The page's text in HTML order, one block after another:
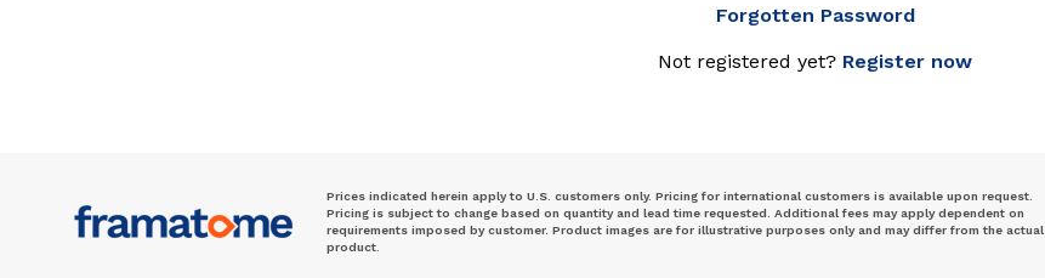
Forgotten Password
Not registered yet? Register now
Prices indicated herein apply to U.S. customers only. Pricing for international customers is available upon request.
Pricing is subject to change based on quantity and lead time requested. Additional fees may apply dependent on
requirements imposed by customer. Product images are for illustrative purposes only and may differ from the actual
product.